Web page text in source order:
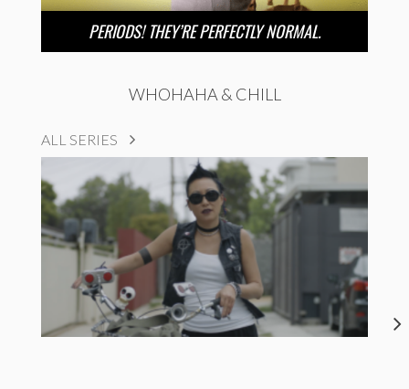
PERIODS! THEY’RE PERFECTLY NORMAL.
WHOHAHA & CHILL
ALL SERIES